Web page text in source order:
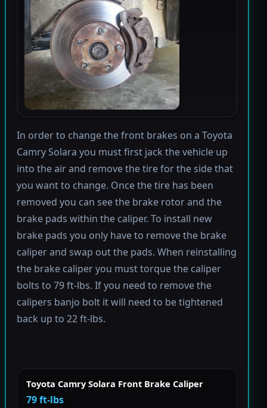
In order to change the front brakes on a Toyota
Camry Solara you must first jack the vehicle up
into the air and remove the tire for the side that
you want to change. Once the tire has been
removed you can see the brake rotor and the
brake pads within the caliper. To install new
brake pads you only have to remove the brake
caliper and swap out the pads. When reinstalling
the brake caliper you must torque the caliper
bolts to 79 ft-lbs. If you need to remove the
calipers banjo bolt it will need to be tightened
back up to 22 ft-lbs.
Toyota Camry Solara Front Brake Caliper
79 ft-lbs